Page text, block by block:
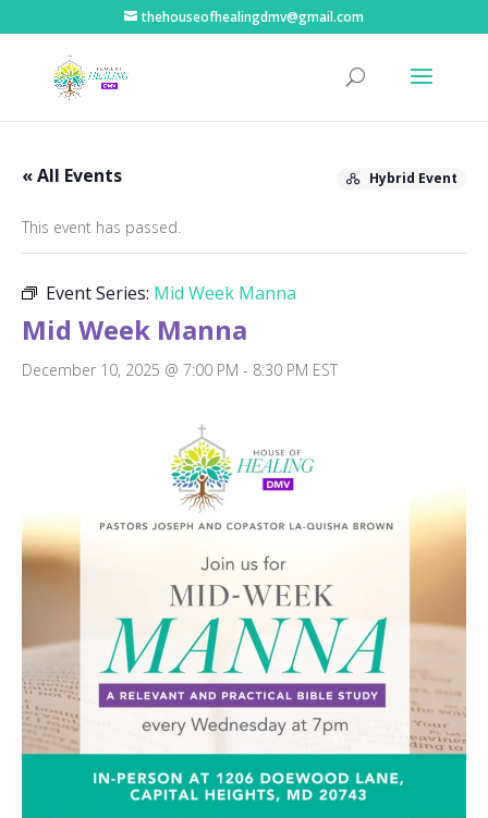
thehouseofhealingdmv@gmail.com
« All Events Hybrid Event
This event has passed.
Event Series: Mid Week Manna
Mid Week Manna
December 10, 2025 @ 7:00 PM - 8:30 PM EST